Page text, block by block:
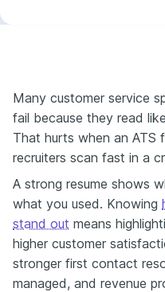
Many customer service
fail because they read
That hurts when an ATS
recruiters scan fast in a
A strong resume shows
what you used. Knowing
stand out means
higher customer
stronger first contact
managed, and revenue